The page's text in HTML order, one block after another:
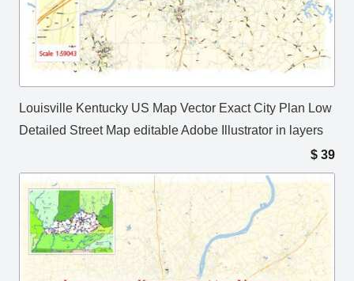
Louisville Kentucky US Map Vector Exact City Plan Low
Detailed Street Map editable Adobe Illustrator in layers
$ 39